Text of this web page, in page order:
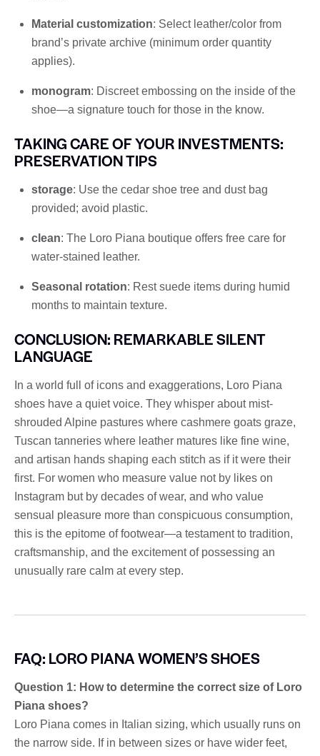
Material customization: Select leather/color from
brand’s private archive (minimum order quantity
applies).
monogram: Discreet embossing on the inside of the
shoe—a signature touch for those in the know.
TAKING CARE OF YOUR INVESTMENTS:
PRESERVATION TIPS
storage: Use the cedar shoe tree and dust bag
provided; avoid plastic.
clean: The Loro Piana boutique offers free care for
water-stained leather.
Seasonal rotation: Rest suede items during humid
months to maintain texture.
CONCLUSION: REMARKABLE SILENT
LANGUAGE
In a world full of icons and exaggerations, Loro Piana
shoes have a quiet voice. They whisper about mist-
shrouded Alpine pastures where cashmere goats graze,
Tuscan tanneries where leather matures like fine wine,
and artisan hands shaping each stitch as if it were their
first. For women who measure value not by likes on
Instagram but by decades of wear, and who value
sensual pleasure more than conspicuous consumption,
this is the epitome of footwear—a testament to tradition,
craftsmanship, and the excitement of possessing an
unusually rare calm at every step.
FAQ: LORO PIANA WOMEN’S SHOES
Question 1: How to determine the correct size of Loro
Piana shoes?
Loro Piana comes in Italian sizing, which usually runs on
the narrow side. If in between sizes or have wider feet,